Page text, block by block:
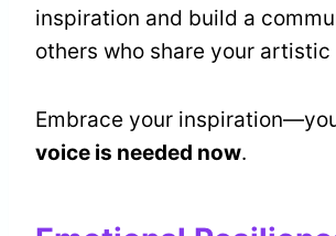
inspiration and build a
others who share your
Embrace your
voice is needed now.